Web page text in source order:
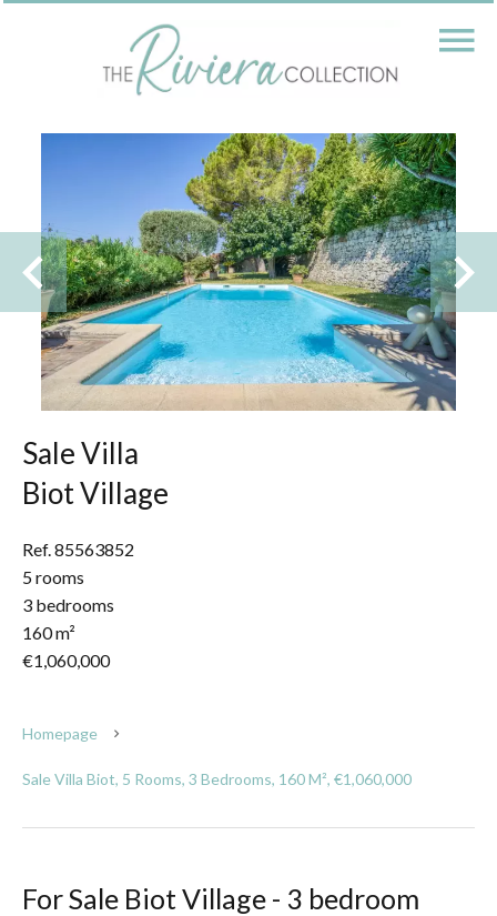
Sale Villa
Biot Village
Ref. 85563852
5 rooms
3 bedrooms
160 m²
€1,060,000
Homepage
Sale Villa Biot, 5 Rooms, 3 Bedrooms, 160 M², €1,060,000
For Sale Biot Village - 3 bedroom